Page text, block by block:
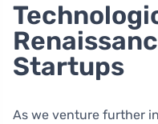
Startups
As we venture further